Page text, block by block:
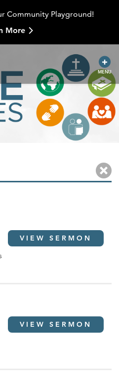
Community Playground!
More
MENU
VIEW SERMON
VIEW SERMON